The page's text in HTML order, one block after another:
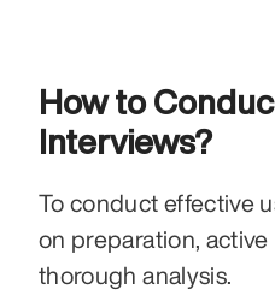
How to
Interviews?
To conduct effective
on preparation,
thorough analysis.